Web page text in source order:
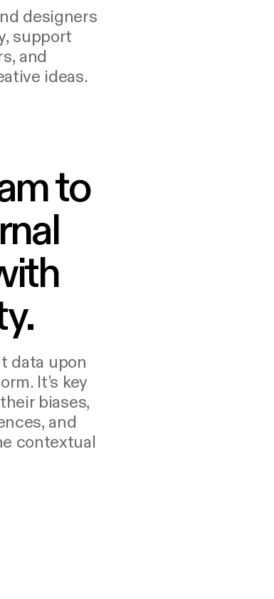
designers
support
and
ideas.
to
data upon
It’s key
biases,
and
contextual